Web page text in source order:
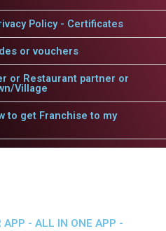
Policy - Certificates
or vouchers
or Restaurant partner or
Village
to get Franchise to my
APP - ALL IN ONE APP -